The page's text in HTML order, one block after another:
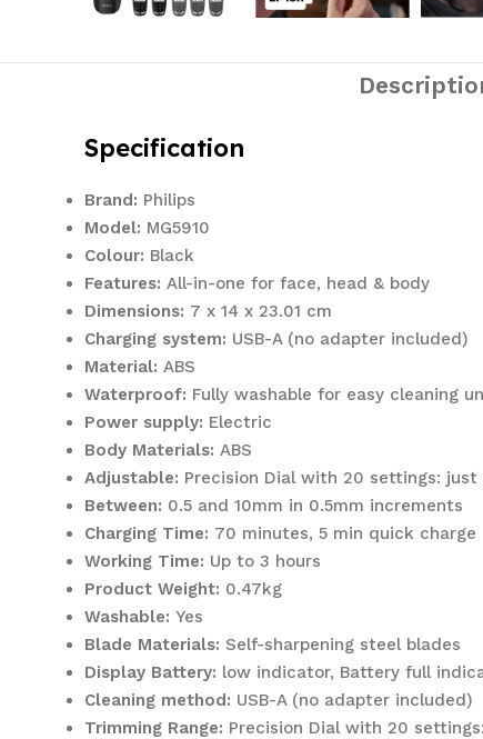
Specification
Brand: Philips
Model: MG5910
Colour: Black
Features: All-in-one for face, head & body
Dimensions: ‎7 x 14 x 23.01 cm
Charging system: USB-A (no adapter included)
Material: ABS
Waterproof: Fully washable for easy cleaning
Power supply: Electric
Body Materials: ABS
Adjustable: Precision Dial with 20 settings:
Between: 0.5 and 10mm in 0.5mm increments
Charging Time: 70 minutes, 5 min quick charge
Working Time: Up to 3 hours
Product Weight: 0.47kg
Washable: Yes
Blade Materials: Self-sharpening steel blades
Display Battery: low indicator, Battery full
Cleaning method: USB-A (no adapter included)
Trimming Range: Precision Dial with 20